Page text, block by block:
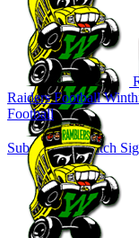
Subscribe to Watch
Raiders Football
Football